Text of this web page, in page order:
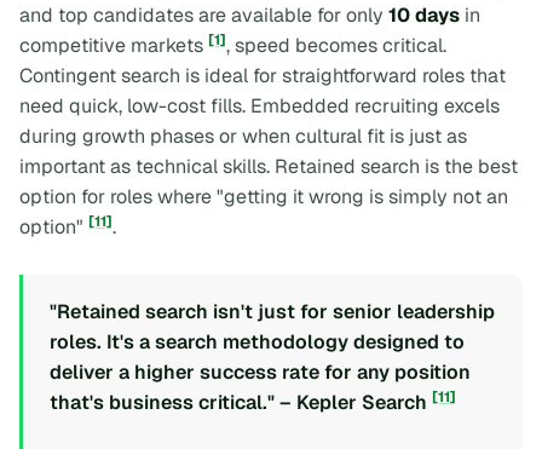
and top candidates are available for only 10 days in
competitive markets [1], speed becomes critical.
Contingent search is ideal for straightforward roles that
need quick, low-cost fills. Embedded recruiting excels
during growth phases or when cultural fit is just as
important as technical skills. Retained search is the best
option for roles where "getting it wrong is simply not an
option" [11].
"Retained search isn't just for senior leadership
roles. It's a search methodology designed to
deliver a higher success rate for any position
that's business critical." – Kepler Search [11]